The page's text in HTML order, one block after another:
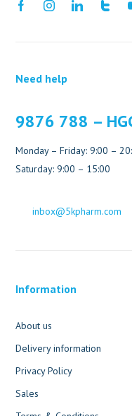
Need help
9876 788 –
Monday – Friday: 9:00 –
Saturday: 9:00 – 15:00
inbox@5kpharm.com
Information
About us
Delivery information
Privacy Policy
Sales